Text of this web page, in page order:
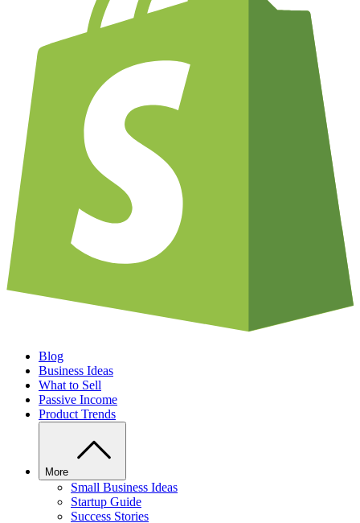
Blog
Business Ideas
What to Sell
Passive Income
Product Trends
More
Small Business Ideas
Startup Guide
Success Stories